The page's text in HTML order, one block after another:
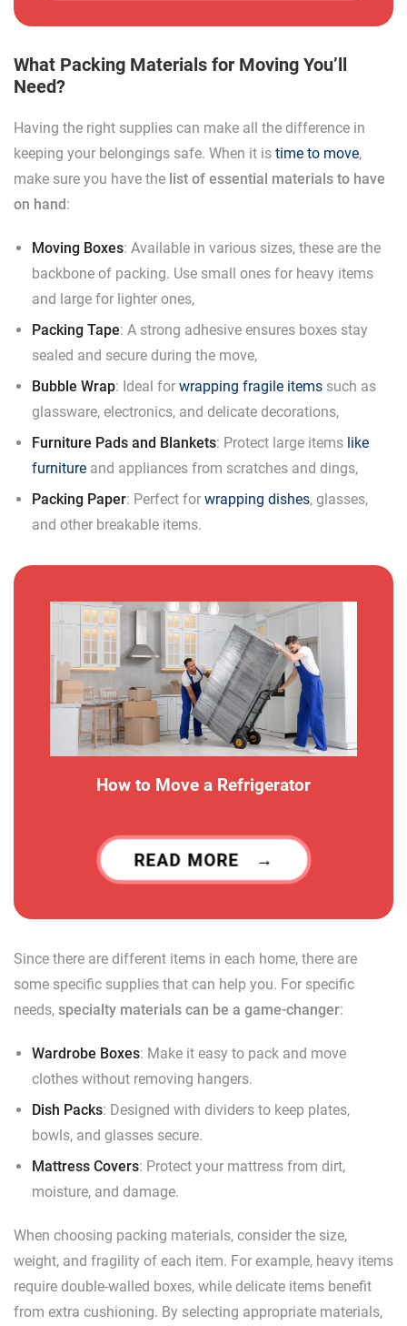
What Packing Materials for Moving You’ll
Need?
Having the right supplies can make all the difference in
keeping your belongings safe. When it is time to move,
make sure you have the list of essential materials to have
on hand:
Moving Boxes: Available in various sizes, these are the
backbone of packing. Use small ones for heavy items
and large for lighter ones,
Packing Tape: A strong adhesive ensures boxes stay
sealed and secure during the move,
Bubble Wrap: Ideal for wrapping fragile items such as
glassware, electronics, and delicate decorations,
Furniture Pads and Blankets: Protect large items like
furniture and appliances from scratches and dings,
Packing Paper: Perfect for wrapping dishes, glasses,
and other breakable items.
How to Move a Refrigerator
READ MORE
Since there are different items in each home, there are
some specific supplies that can help you. For specific
needs, specialty materials can be a game-changer:
Wardrobe Boxes: Make it easy to pack and move
clothes without removing hangers.
Dish Packs: Designed with dividers to keep plates,
bowls, and glasses secure.
Mattress Covers: Protect your mattress from dirt,
moisture, and damage.
When choosing packing materials, consider the size,
weight, and fragility of each item. For example, heavy items
require double-walled boxes, while delicate items benefit
from extra cushioning. By selecting appropriate materials,